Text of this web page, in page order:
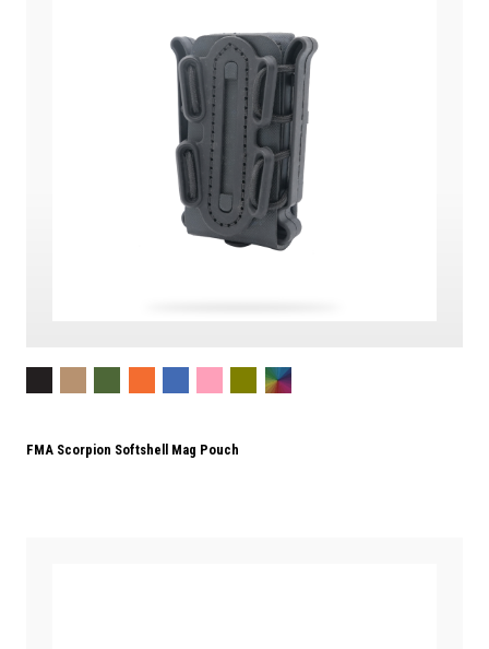
FMA Scorpion Softshell Mag Pouch